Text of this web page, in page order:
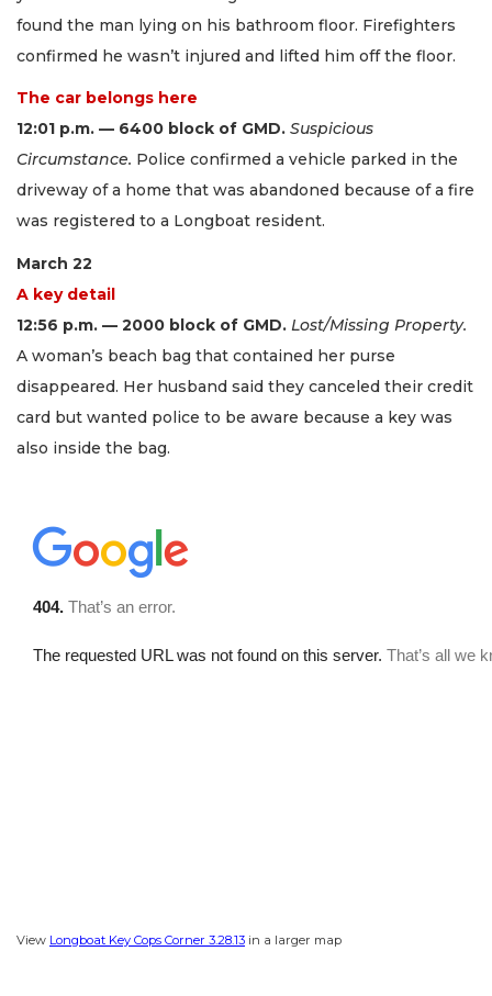
found the man lying on his bathroom floor. Firefighters
confirmed he wasn’t injured and lifted him off the floor.
The car belongs here
12:01 p.m. — 6400 block of GMD. Suspicious
Circumstance. Police confirmed a vehicle parked in the
driveway of a home that was abandoned because of a fire
was registered to a Longboat resident.
March 22
A key detail
12:56 p.m. — 2000 block of GMD. Lost/Missing Property.
A woman’s beach bag that contained her purse
disappeared. Her husband said they canceled their credit
card but wanted police to be aware because a key was
also inside the bag.
View Longboat Key Cops Corner 3.28.13 in a larger map